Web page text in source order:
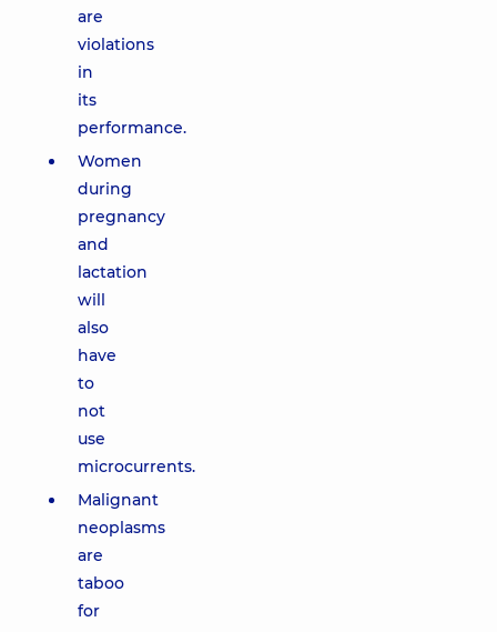
are
violations
in
its
performance.
Women
during
pregnancy
and
lactation
will
also
have
to
not
use
microcurrents.
Malignant
neoplasms
are
taboo
for